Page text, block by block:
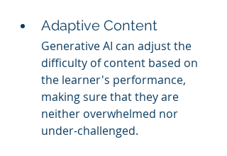
Adaptive Content
Generative AI can adjust the
difficulty of content based on
the learner's performance,
making sure that they are
neither overwhelmed nor
under-challenged.